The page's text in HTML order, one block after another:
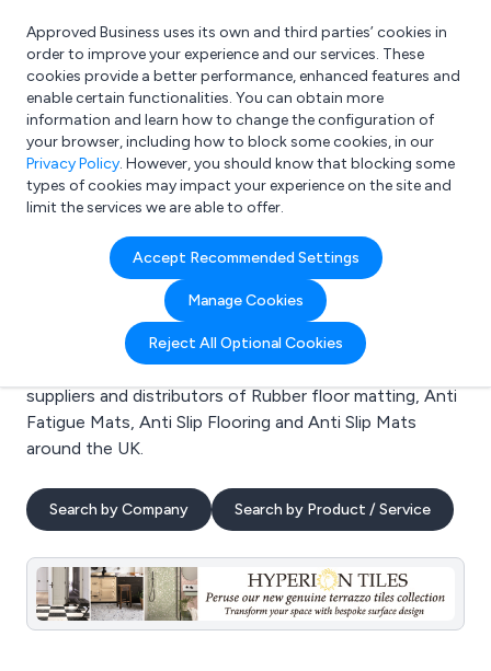
What are you looking for?
e.g. Freelance Accountant
Approved Business uses its own and third parties’ cookies in
order to improve your experience and our services. These
cookies provide a better performance, enhanced features and
enable certain functionalities. You can obtain more
information and learn how to change the configuration of
your browser, including how to block some cookies, in our
Privacy Policy. However, you should know that blocking some
types of cookies may impact your experience on the site and
limit the services we are able to offer.
Accept Recommended Settings
Manage Cookies
Reject All Optional Cookies
Search results for:
Rubber floor matting
Welcome to the Rubber floor matting business to
business directory. Here you will find manufacturers,
suppliers and distributors of Rubber floor matting, Anti
Fatigue Mats, Anti Slip Flooring and Anti Slip Mats
around the UK.
Search by Company Search by Product / Service